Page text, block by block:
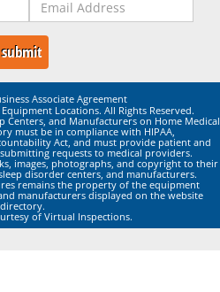
Associate Agreement
Locations. All Rights Reserved.
Centers, and Manufacturers on Home Medical
must be in compliance with HIPAA,
Act, and must provide patient and
requests to medical providers.
images, photographs, and copyright to their
disorder centers, and manufacturers.
remains the property of the equipment
manufacturers displayed on the website
directory.
of Virtual Inspections.